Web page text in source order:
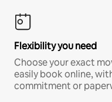
Flexibility you need
Choose your exact
easily book online,
commitment or